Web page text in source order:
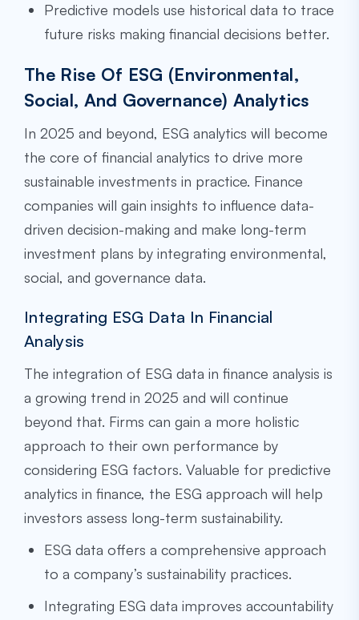
Predictive models use historical data to trace
future risks making financial decisions better.
The Rise Of ESG (Environmental,
Social, And Governance) Analytics
In 2025 and beyond, ESG analytics will become
the core of financial analytics to drive more
sustainable investments in practice. Finance
companies will gain insights to influence data-
driven decision-making and make long-term
investment plans by integrating environmental,
social, and governance data.
Integrating ESG Data In Financial
Analysis
The integration of ESG data in finance analysis is
a growing trend in 2025 and will continue
beyond that. Firms can gain a more holistic
approach to their own performance by
considering ESG factors. Valuable for predictive
analytics in finance, the ESG approach will help
investors assess long-term sustainability.
ESG data offers a comprehensive approach
to a company’s sustainability practices.
Integrating ESG data improves accountability